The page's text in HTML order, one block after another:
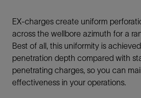
EX-charges create uniform
across the wellbore azimuth for a
Best of all, this uniformity is
penetration depth compared with
penetrating charges, so you can
effectiveness in your operations.